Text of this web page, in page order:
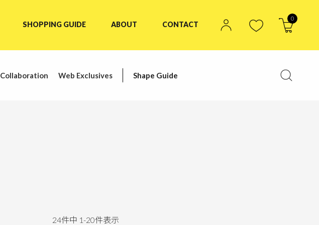
SHOPPING GUIDE ABOUT CONTACT
0
Collaboration Web Exclusives Shape Guide
24件中 1-20件表示